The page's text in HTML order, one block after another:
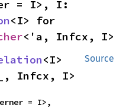
<'a, Infcx, I>
Source
<I>
Infcx, I>
= I>,